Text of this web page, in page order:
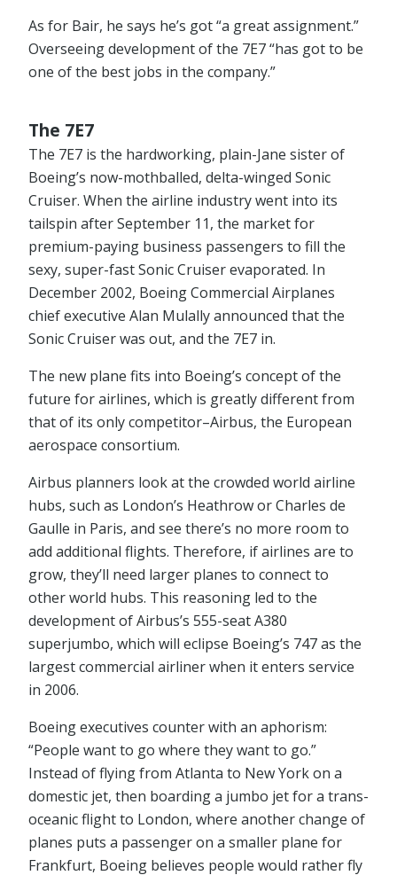
As for Bair, he says he’s got “a great assignment.”
Overseeing development of the 7E7 “has got to be
one of the best jobs in the company.”
The 7E7
The 7E7 is the hardworking, plain-Jane sister of
Boeing’s now-mothballed, delta-winged Sonic
Cruiser. When the airline industry went into its
tailspin after September 11, the market for
premium-paying business passengers to fill the
sexy, super-fast Sonic Cruiser evaporated. In
December 2002, Boeing Commercial Airplanes
chief executive Alan Mulally announced that the
Sonic Cruiser was out, and the 7E7 in.
The new plane fits into Boeing’s concept of the
future for airlines, which is greatly different from
that of its only competitor–Airbus, the European
aerospace consortium.
Airbus planners look at the crowded world airline
hubs, such as London’s Heathrow or Charles de
Gaulle in Paris, and see there’s no more room to
add additional flights. Therefore, if airlines are to
grow, they’ll need larger planes to connect to
other world hubs. This reasoning led to the
development of Airbus’s 555-seat A380
superjumbo, which will eclipse Boeing’s 747 as the
largest commercial airliner when it enters service
in 2006.
Boeing executives counter with an aphorism:
“People want to go where they want to go.”
Instead of flying from Atlanta to New York on a
domestic jet, then boarding a jumbo jet for a trans-
oceanic flight to London, where another change of
planes puts a passenger on a smaller plane for
Frankfurt, Boeing believes people would rather fly